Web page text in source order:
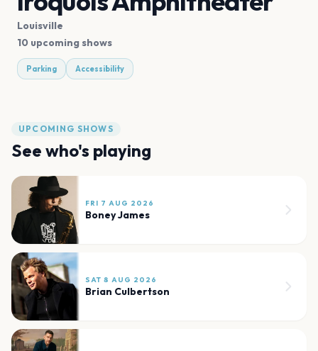
Louisville
10 upcoming shows
Parking Accessibility
UPCOMING SHOWS
See who's playing
FRI 7 AUG 2026
Boney James
SAT 8 AUG 2026
Brian Culbertson